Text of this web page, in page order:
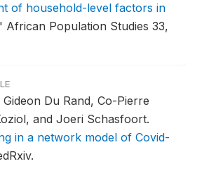
of household-level factors in
African Population Studies 33,
Du Rand, Co-Pierre
and Joeri Schasfoort.
in a network model of Covid-